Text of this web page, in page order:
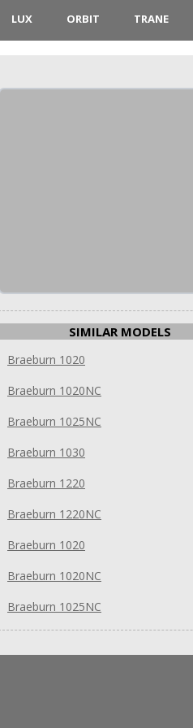
LUX ORBIT TRANE
SIMILAR MODELS
Braeburn 1020
Braeburn 1020NC
Braeburn 1025NC
Braeburn 1030
Braeburn 1220
Braeburn 1220NC
Braeburn 1020
Braeburn 1020NC
Braeburn 1025NC